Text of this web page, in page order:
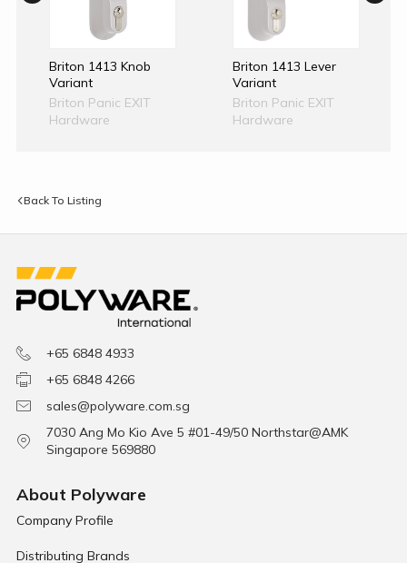
Briton 1413 Knob
Variant
Briton Panic EXIT
Hardware
Briton 1413 Lever
Variant
Briton Panic EXIT
Hardware
Back To Listing
+65 6848 4933
+65 6848 4266
sales@polyware.com.sg
7030 Ang Mo Kio Ave 5 #01-49/50 Northstar@AMK
Singapore 569880
About Polyware
Company Profile
Distributing Brands